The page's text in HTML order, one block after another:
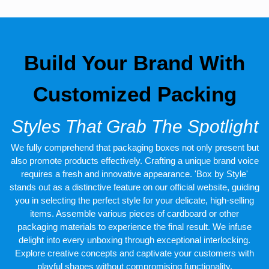
Box With Logo
messages, and other relevant information. We use advanced
offset and digital printing to offer an unforgettable customer
packaging boxes, strike the perfect balance between excellent
quality and aesthetic appeal. Our crew puts forth a lot of effort to
prices. The use of attractive color schemes, fine artwork, and
enticing fonts reflects the quality of custom-printed
CBD oil
packaging. We believe in customer retention, therefore we use
the best stocks of materials and printing inks.
Complimentary Shipping With
The Fastest Turnaround Time
We are preferred because of our premium quality packaging
boxes with amazing services like free shipping and the fastest
turnaround time. Our production team makes sure that all the
orders of custom CBD oil container boxes are delivered before
the deadline. They passed the customized boxes through
Build Your Brand With
Customized Packing
Styles That Grab The Spotlight
We fully comprehend that packaging boxes not only present but
also promote products effectively. Crafting a unique brand voice
requires a fresh and innovative appearance. 'Box by Style'
stands out as a distinctive feature on our official website, guiding
you in selecting the perfect style for your delicate, high-selling
items. Assemble various pieces of cardboard or other
packaging materials to experience the final result. We infuse
delight into every unboxing through exceptional interlocking.
Explore creative concepts and captivate your customers with
playful shapes without compromising functionality.